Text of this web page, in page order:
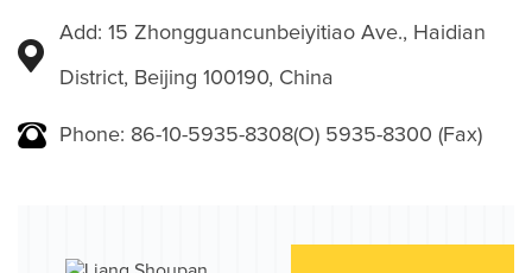
Add: 15 Zhongguancunbeiyitiao Ave., Haidian
District, Beijing 100190, China
Phone: 86-10-5935-8308(O) 5935-8300 (Fax)